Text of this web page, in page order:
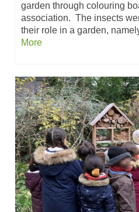
garden through colouring
association. The insects
their role in a garden,
More